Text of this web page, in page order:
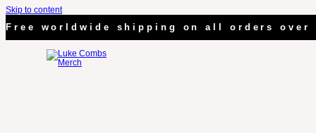
Skip to content
Free worldwide shipping on all orders over